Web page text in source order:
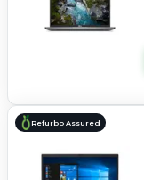
Refurbo Assured